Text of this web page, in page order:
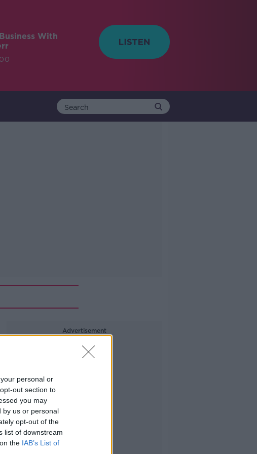
personal or
out section to
you may
by us or personal
opt-out of the
list of downstream
the IAB’s List of
With
Advertisement